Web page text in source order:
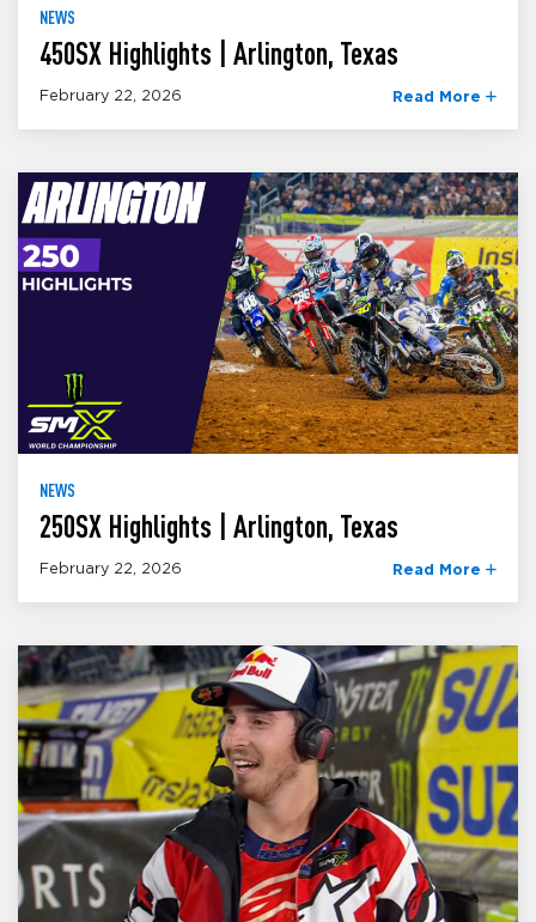
NEWS
450SX Highlights | Arlington, Texas
February 22, 2026 Read More
NEWS
250SX Highlights | Arlington, Texas
February 22, 2026 Read More